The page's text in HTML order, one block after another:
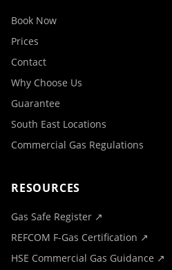
Book Now
Prices
Contact
Why Choose Us
Guarantee
South East Locations
Commercial Gas Regulations
RESOURCES
Gas Safe Register ↗
REFCOM F-Gas Certification ↗
HSE Commercial Gas Guidance ↗